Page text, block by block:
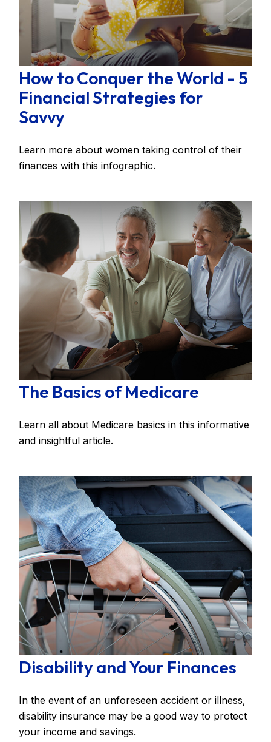
How to Conquer the World - 5
Financial Strategies for
Savvy
Learn more about women taking control of their
finances with this infographic.
The Basics of Medicare
Learn all about Medicare basics in this informative
and insightful article.
Disability and Your Finances
In the event of an unforeseen accident or illness,
disability insurance may be a good way to protect
your income and savings.